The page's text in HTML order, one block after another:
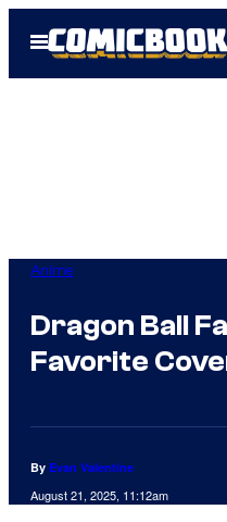
Open
Menu
Anime
Dragon Ball
Favorite
By Evan Valentine
August 21, 2025, 11:12am